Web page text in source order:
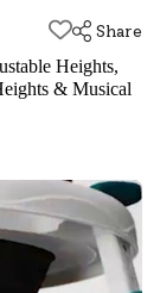
Share
Heights,
& Musical